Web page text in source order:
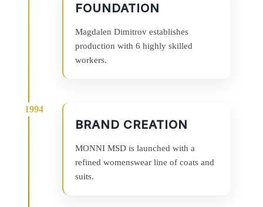
FOUNDATION
Magdalen Dimitrov establishes
production with 6 highly skilled
workers.
BRAND CREATION
MONNI MSD is launched with a
refined womenswear line of coats and
suits.